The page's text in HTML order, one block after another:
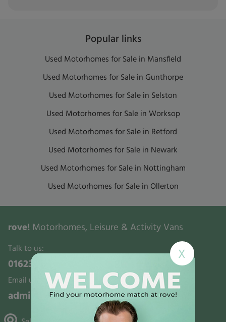
Popular links
Used Motorhomes for Sale in Mansfield
Used Motorhomes for Sale in Gunthorpe
Used Motorhomes for Sale in Selston
Used Motorhomes for Sale in Worksop
Used Motorhomes for Sale in Retford
Used Motorhomes for Sale in Newark
Used Motorhomes for Sale in Nottingham
Used Motorhomes for Sale in Ollerton
rove! Motorhomes, Leisure & Activity Vans
Talk to us:
01623 700321
Email us:
admin@rovemotorhomes.co.uk
X